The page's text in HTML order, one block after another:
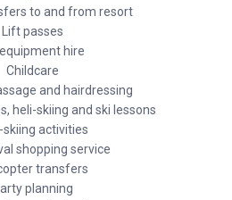
to and from resort
Lift passes
hire
Childcare
and hairdressing
heli-skiing and ski lessons
skiing activities
shopping service
transfers
planning